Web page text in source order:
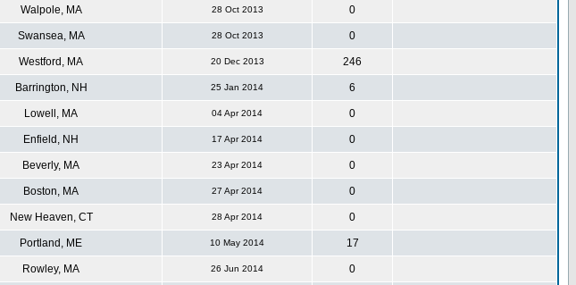
Walpole, MA 28 Oct 2013 0
Swansea, MA 28 Oct 2013 0
Westford, MA 20 Dec 2013 246
Barrington, NH 25 Jan 2014 6
Lowell, MA 04 Apr 2014 0
Enfield, NH 17 Apr 2014 0
Beverly, MA 23 Apr 2014 0
Boston, MA 27 Apr 2014 0
New Heaven, CT 28 Apr 2014 0
Portland, ME 10 May 2014 17
Rowley, MA 26 Jun 2014 0